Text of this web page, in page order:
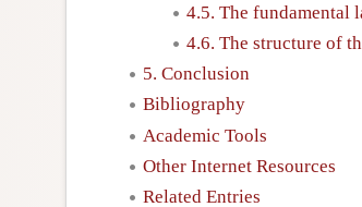
4.5. The fundamental
4.6. The structure of
5. Conclusion
Bibliography
Academic Tools
Other Internet Resources
Related Entries